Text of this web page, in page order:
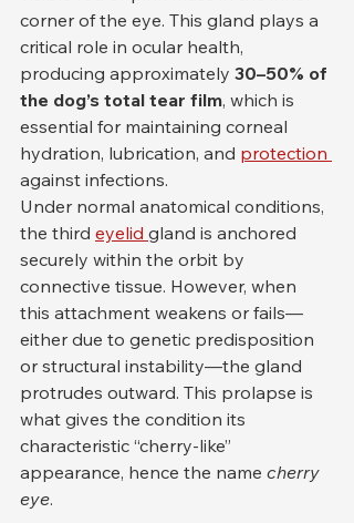
corner of the eye. This gland plays a
critical role in ocular health,
producing approximately 30–50% of
the dog’s total tear film, which is
essential for maintaining corneal
hydration, lubrication, and protection
against infections.
Under normal anatomical conditions,
the third eyelid gland is anchored
securely within the orbit by
connective tissue. However, when
this attachment weakens or fails—
either due to genetic predisposition
or structural instability—the gland
protrudes outward. This prolapse is
what gives the condition its
characteristic “cherry-like”
appearance, hence the name cherry
eye.